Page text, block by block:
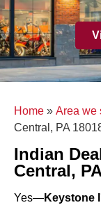
Home » Area we
Central, PA
Indian
Central,
Yes—Keystone